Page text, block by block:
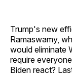
Trump's new
Ramaswamy,
would eliminate
require
Biden react?